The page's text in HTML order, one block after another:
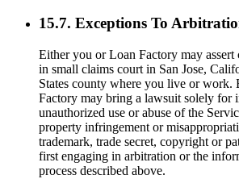
15.7. Exceptions To
Either you or Loan Factory may
in small claims court in San Jose,
States county where you live or work.
Factory may bring a lawsuit solely for
unauthorized use or abuse of the
property infringement or
trademark, trade secret, copyright or
first engaging in arbitration or the
process described above.